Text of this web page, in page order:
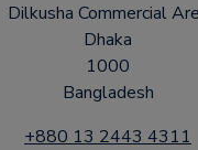
Dilkusha Commercial
Dhaka
1000
Bangladesh
+880 13 2443 4311